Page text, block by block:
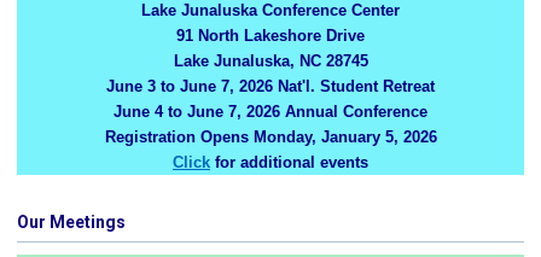
Lake Junaluska Conference Center
91 North Lakeshore Drive
Lake Junaluska, NC 28745
June 3 to June 7, 2026 Nat'l. Student Retreat
June 4 to June 7, 2026 Annual Conference
Registration Opens Monday, January 5, 2026
Click for additional events
Our Meetings